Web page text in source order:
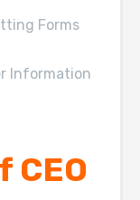
Forms
Information
CEO